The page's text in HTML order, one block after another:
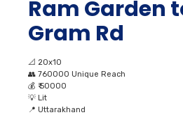
Ram Garden
Gram Rd
📐 20x10
👥 760000 Unique Reach
💰 ₹ 50000
💡 Lit
📍 Uttarakhand